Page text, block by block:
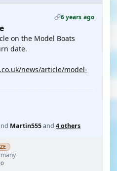
6 years ago
on the Model Boats
date.
news/article/model-
Martin555and 4 others